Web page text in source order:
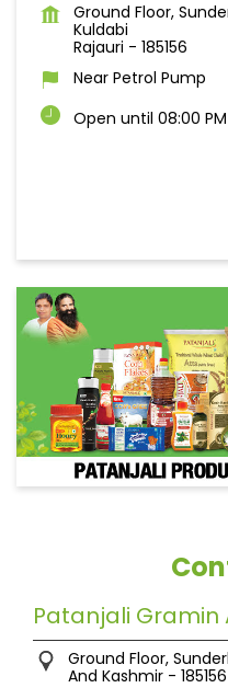
Ground Floor,
Kuldabi
Rajauri - 185156
Near Petrol Pump
Open until 08:00 PM
Patanjali Gramin
Ground Floor,
And Kashmir - 185156